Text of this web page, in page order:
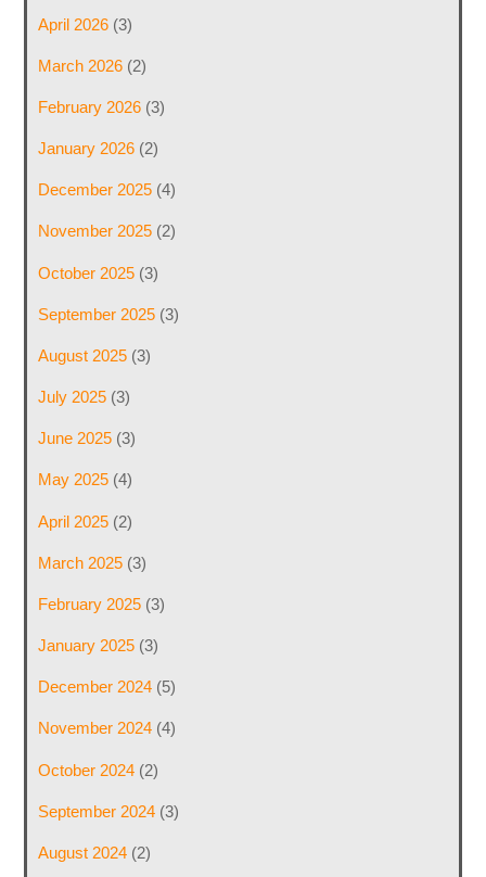
April 2026(3)
March 2026(2)
February 2026(3)
January 2026(2)
December 2025(4)
November 2025(2)
October 2025(3)
September 2025(3)
August 2025(3)
July 2025(3)
June 2025(3)
May 2025(4)
April 2025(2)
March 2025(3)
February 2025(3)
January 2025(3)
December 2024(5)
November 2024(4)
October 2024(2)
September 2024(3)
August 2024(2)